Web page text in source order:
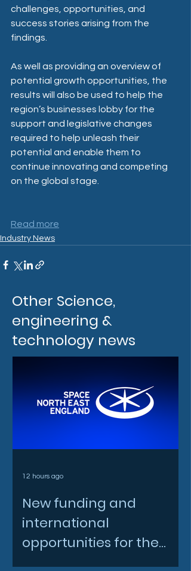
challenges, opportunities, and
success stories arising from the
findings.
As well as providing an overview of
potential growth opportunities, the
results will also be used to help the
region’s businesses lobby for the
support and legislative changes
required to help unleash their
potential and enable them to
continue innovating and competing
on the global stage.
Read more
Industry News
Other Science,
engineering &
technology news
New funding and
international
opportunities for the
North East space sector
12 hours ago